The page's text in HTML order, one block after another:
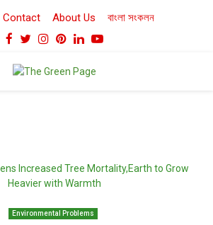
Contact About Us বাংলা সংকলন
Facebook
TwitterInstagram
Pinterest
LinkedinYoutube
Environmental Problems